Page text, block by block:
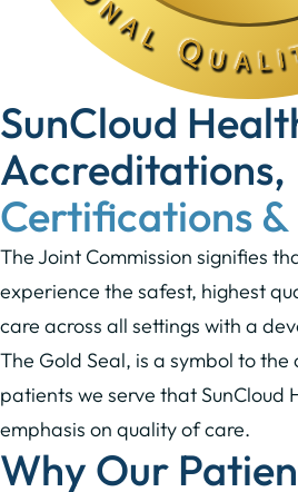
SunCloud
Accreditations,
Certifications &
The Joint Commission signifies
experience the safest, highest
care across all settings with a
The Gold Seal, is a symbol to the
patients we serve that SunCloud
emphasis on quality of care.
Why Our